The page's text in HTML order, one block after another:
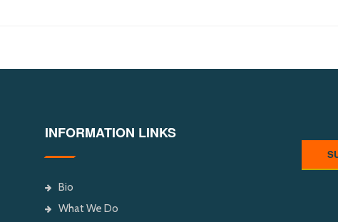
INFORMATION LINKS
Bio
What We Do